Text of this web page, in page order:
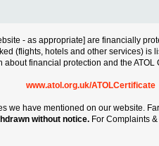
- as appropriate] are financially
(flights, hotels and other services)
about financial protection and the ATOL
www.atol.org.uk/ATOLCertificate
we have mentioned on our website.
without notice. For Complaints